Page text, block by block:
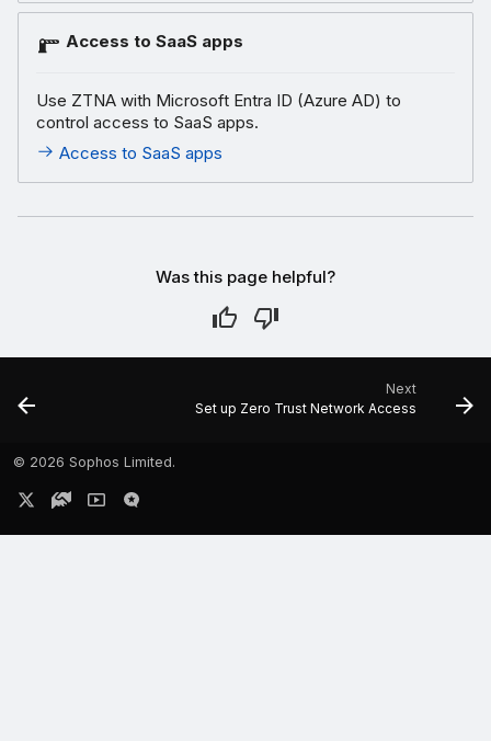
Access to SaaS apps
Use ZTNA with Microsoft Entra ID (Azure AD) to
control access to SaaS apps.
Access to SaaS apps
Was this page helpful?
Next
Set up Zero Trust Network Access
© 2026 Sophos Limited.